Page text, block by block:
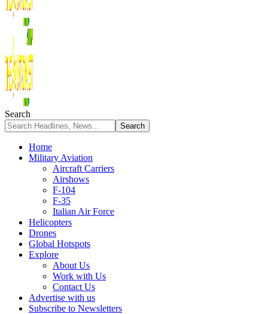
Search
Home
Military Aviation
Aircraft Carriers
Airshows
F-104
F-35
Italian Air Force
Helicopters
Drones
Global Hotspots
Explore
About Us
Work with Us
Contact Us
Advertise with us
Subscribe to Newsletters